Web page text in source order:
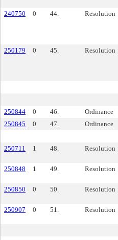
240750 0 44. Resolution
250179 0 45. Resolution
250844
0 46. Ordinance
250845
0 47. Ordinance
250711
1 48. Resolution
250848 1 49. Resolution
250850 0 50. Resolution
250907 0 51. Resolution